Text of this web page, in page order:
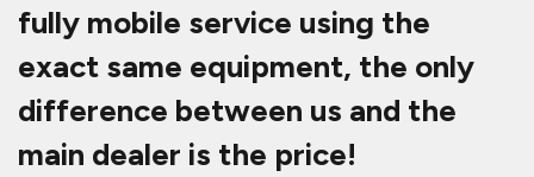
fully mobile service using the
exact same equipment, the only
difference between us and the
main dealer is the price!